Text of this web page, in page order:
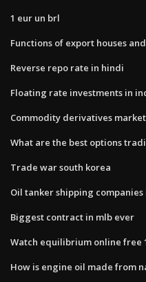
1 eur un brl
Functions of export houses
Reverse repo rate in hindi
Floating rate investments in
Commodity derivatives
What are the best options
Trade war south korea
Oil tanker shipping companies
Biggest contract in mlb ever
Watch equilibrium online free
How is engine oil made from